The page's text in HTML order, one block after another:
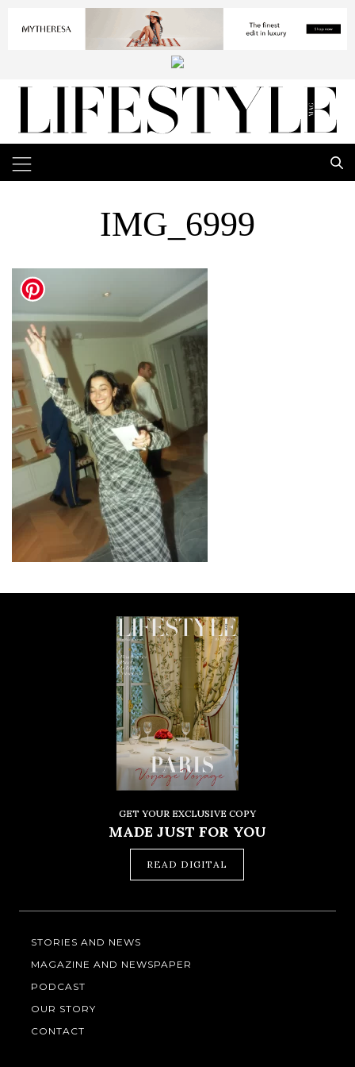
IMG_6999
GET YOUR EXCLUSIVE COPY
MADE JUST FOR YOU
READ DIGITAL
STORIES AND NEWS
MAGAZINE AND NEWSPAPER
PODCAST
OUR STORY
CONTACT